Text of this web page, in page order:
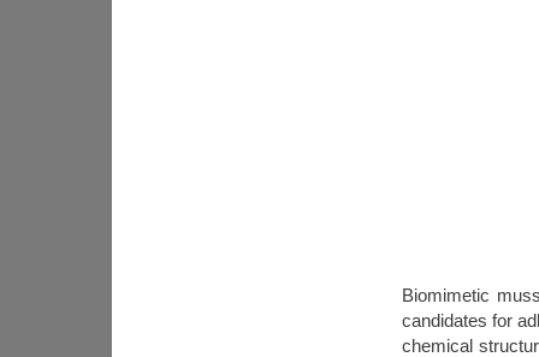
Biomimetic
candidates for
chemical